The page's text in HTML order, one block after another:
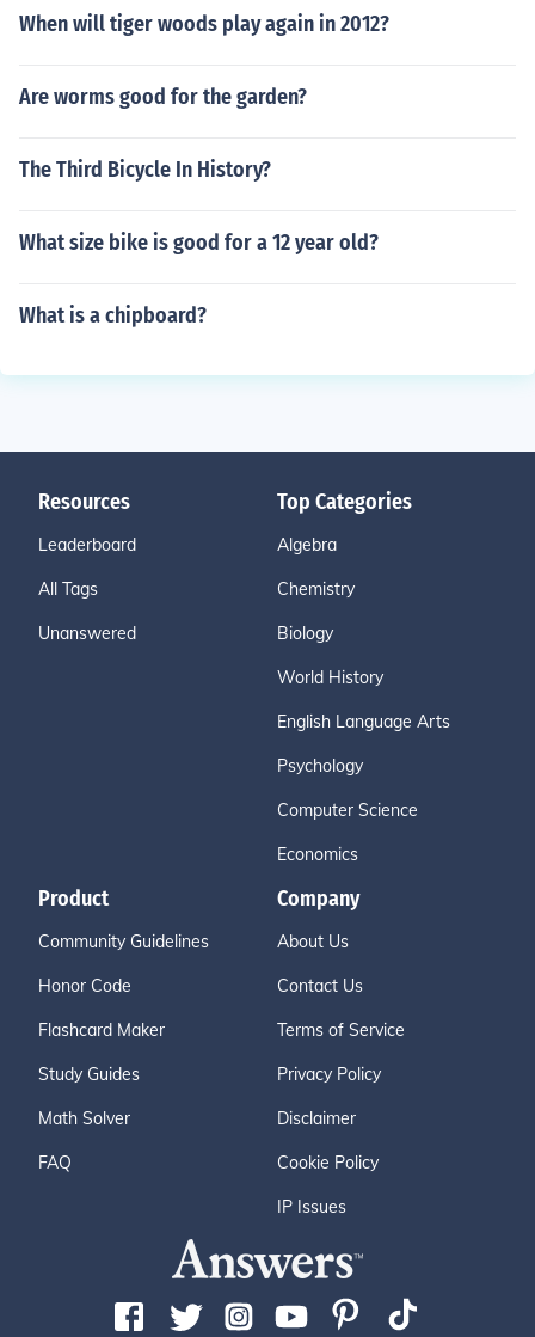
When will tiger woods play again in 2012?
Are worms good for the garden?
The Third Bicycle In History?
What size bike is good for a 12 year old?
What is a chipboard?
Resources
Leaderboard
All Tags
Unanswered
Top Categories
Algebra
Chemistry
Biology
World History
English Language Arts
Psychology
Computer Science
Economics
Product
Community Guidelines
Honor Code
Flashcard Maker
Study Guides
Math Solver
FAQ
Company
About Us
Contact Us
Terms of Service
Privacy Policy
Disclaimer
Cookie Policy
IP Issues